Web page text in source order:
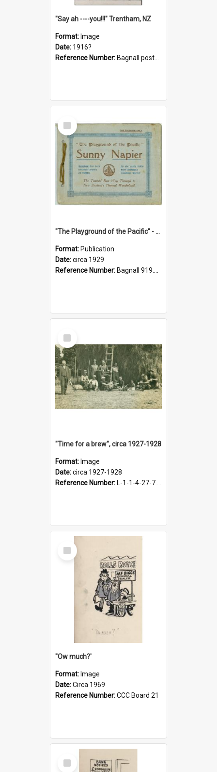
"Say ah ----you!!!" Trentham, NZ
Format: Image
Date: 1916?
Reference Number: Bagnall postcard collection
Select
Item
"The Playground of the Pacific" - Sunny Napier
Format: Publication
Date:circa 1929
Reference Number: Bagnall 919.3467 Pla
Select
Item
"Time for a brew", circa 1927-1928
Format: Image
Date:circa 1927-1928
Reference Number: L-1-1-4-27-7.17
Select
Item
''Ow much?'
Format: Image
Date:Circa 1969
Reference Number:CCC Board 21
Select
Item